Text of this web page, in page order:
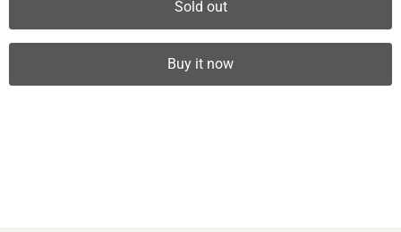
Sold out
Buy it now